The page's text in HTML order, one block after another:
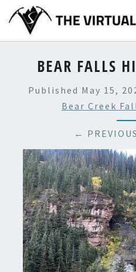
content
BEAR FALLS
Published May 15,
Bear Creek
← PREVIOUS